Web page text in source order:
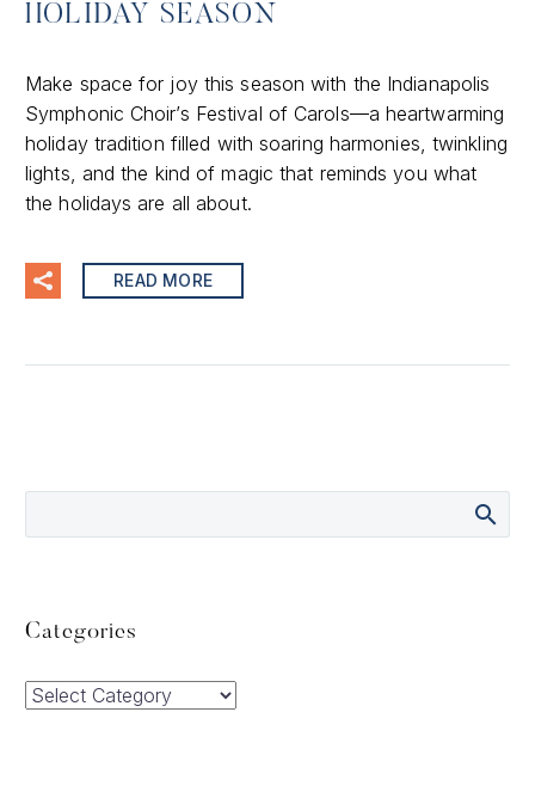
HOLIDAY SEASON
Make space for joy this season with the Indianapolis
Symphonic Choir’s Festival of Carols—a heartwarming
holiday tradition filled with soaring harmonies, twinkling
lights, and the kind of magic that reminds you what
the holidays are all about.
READ MORE
Categories
Categories